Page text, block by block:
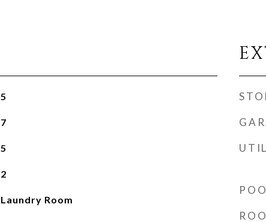
5
7
5
2
Laundry Room